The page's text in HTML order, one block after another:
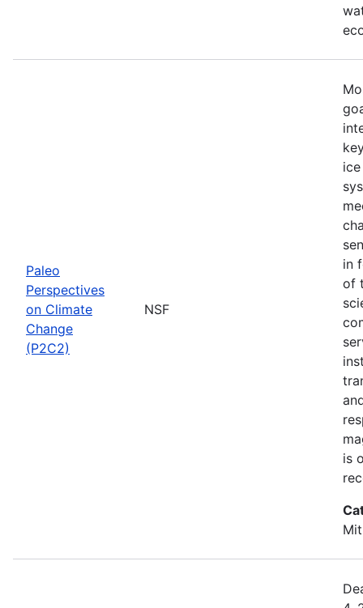
Paleo
Perspectives
on Climate
Change
(P2C2)
NSF
in
of
is